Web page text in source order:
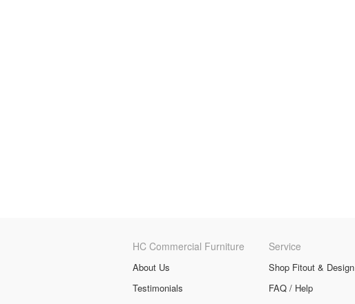
HC Commercial Furniture
About Us
Testimonials
Service
Shop Fitout & Design
FAQ / Help